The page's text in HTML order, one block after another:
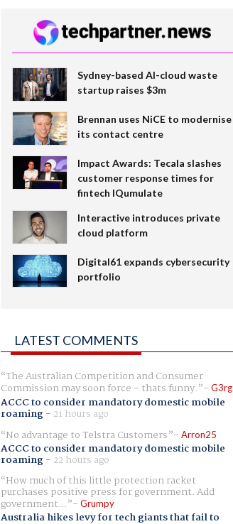
Sydney-based AI-cloud waste
startup raises $3m
Brennan uses NiCE to modernise
its contact centre
Impact Awards: Tecala slashes
customer response times for
fintech IQumulate
Interactive introduces private
cloud platform
Digital61 expands cybersecurity
portfolio
LATEST COMMENTS
The Australian Competition and Consumer
Commission may soon force - thats funny. G3rg
ACCC to consider mandatory domestic mobile
roaming- 21 hours ago
No advantage to Telstra Customers
Arron25
ACCC to consider mandatory domestic mobile
roaming- 22 hours ago
How much of this little protection racket
purchases positive press for government. Add
government... Grumpy
Australia hikes levy for tech giants that fail to